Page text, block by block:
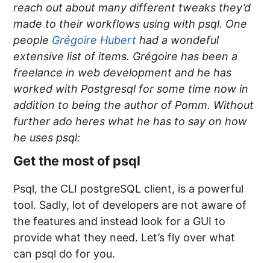
reach out about many different tweaks they’d
made to their workflows using with psql. One
people Grégoire Hubert had a wondeful
extensive list of items. Grégoire has been a
freelance in web development and he has
worked with Postgresql for some time now in
addition to being the author of Pomm. Without
further ado heres what he has to say on how
he uses psql:
Get the most of psql
Psql, the CLI postgreSQL client, is a powerful
tool. Sadly, lot of developers are not aware of
the features and instead look for a GUI to
provide what they need. Let’s fly over what
can psql do for you.